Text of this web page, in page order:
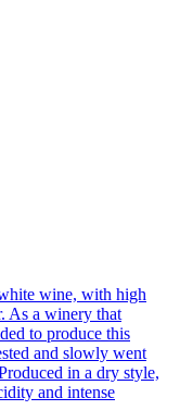
wine, with high
As a winery that
to produce this
and slowly went
in a dry style,
and intense